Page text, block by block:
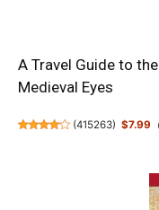
A Travel Guide to
Medieval Eyes
(415263) $7.99